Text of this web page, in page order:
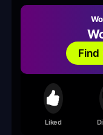
Find
Liked